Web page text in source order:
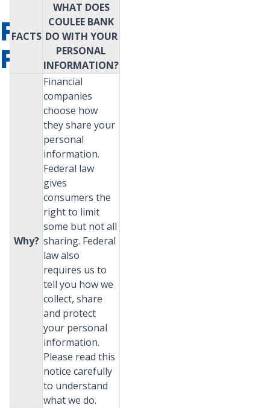
PRIVACY
POLICY
FACTS
WHAT DOES
COULEE BANK
DO WITH YOUR
PERSONAL
INFORMATION?
Why?
Financial
companies
choose how
they share your
personal
information.
Federal law
gives
consumers the
right to limit
some but not all
sharing. Federal
law also
requires us to
tell you how we
collect, share
and protect
your personal
information.
Please read this
notice carefully
to understand
what we do.